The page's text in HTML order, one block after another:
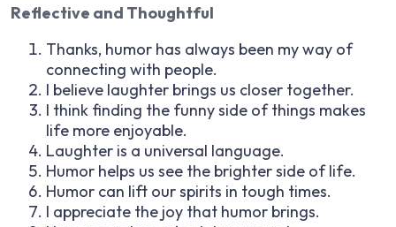
Reflective and Thoughtful
Thanks, humor has always been my way of
connecting with people.
I believe laughter brings us closer together.
I think finding the funny side of things makes
life more enjoyable.
Laughter is a universal language.
Humor helps us see the brighter side of life.
Humor can lift our spirits in tough times.
I appreciate the joy that humor brings.